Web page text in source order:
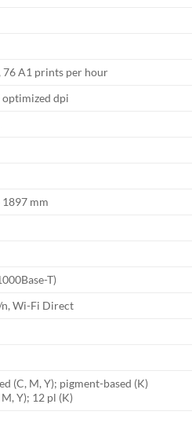
76 A1 prints per hour
optimized dpi
mm
T)
Wi-Fi Direct
(C, M, Y); pigment-based (K)
Y); 12 pl (K)